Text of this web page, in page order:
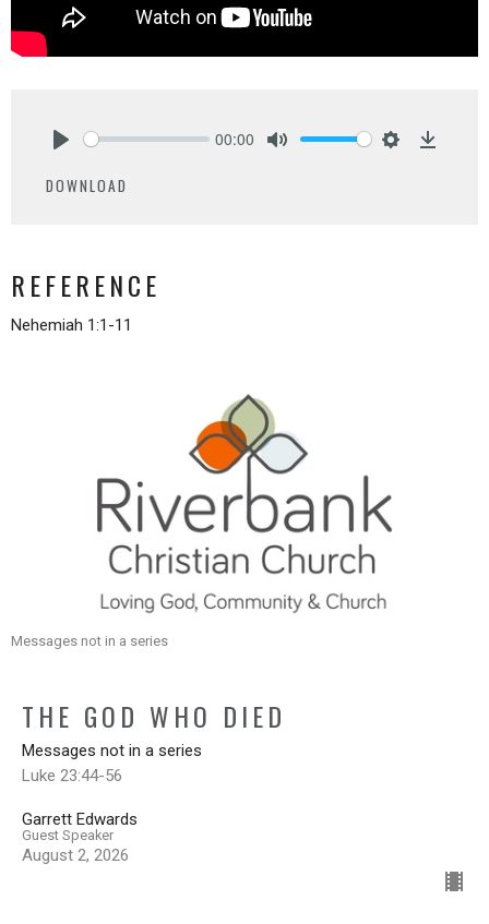
00:00
DOWNLOAD
REFERENCE
Nehemiah 1:1-11
Messages not in a series
THE GOD WHO DIED
Messages not in a series
Luke 23:44-56
Garrett Edwards
Guest Speaker
August 2, 2026